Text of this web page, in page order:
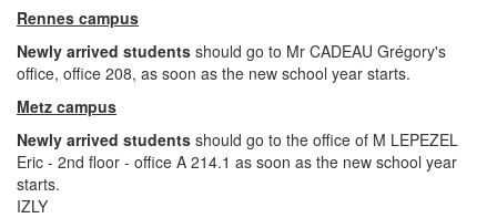
Rennes campus
Newly arrived students should go to Mr CADEAU Grégory's
office, office 208, as soon as the new school year starts.
Metz campus
Newly arrived students should go to the office of M LEPEZEL
Eric - 2nd floor - office A 214.1 as soon as the new school year
starts.
IZLY